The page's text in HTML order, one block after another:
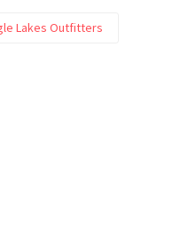
Lakes Outfitters